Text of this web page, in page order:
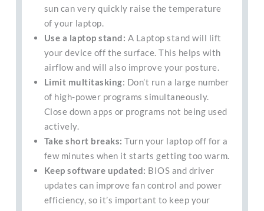
sun can very quickly raise the temperature
of your laptop.
Use a laptop stand: A Laptop stand will lift
your device off the surface. This helps with
airflow and will also improve your posture.
Limit multitasking: Don’t run a large number
of high-power programs simultaneously.
Close down apps or programs not being used
actively.
Take short breaks: Turn your laptop off for a
few minutes when it starts getting too warm.
Keep software updated: BIOS and driver
updates can improve fan control and power
efficiency, so it’s important to keep your